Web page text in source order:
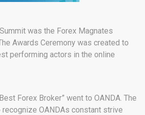
was the Forex Magnates
Awards Ceremony was created to
performing actors in the online
Forex Broker” went to OANDA. The
OANDAs constant strive